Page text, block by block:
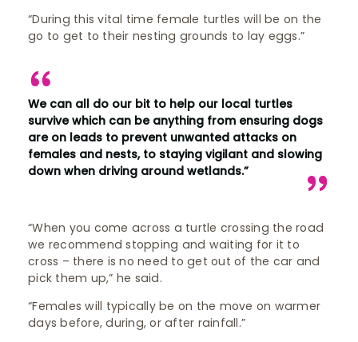
“During this vital time female turtles will be on the
go to get to their nesting grounds to lay eggs.”
We can all do our bit to help our local turtles
survive which can be anything from ensuring dogs
are on leads to prevent unwanted attacks on
females and nests, to staying vigilant and slowing
down when driving around wetlands.”
“When you come across a turtle crossing the road
we recommend stopping and waiting for it to
cross – there is no need to get out of the car and
pick them up,” he said.
“Females will typically be on the move on warmer
days before, during, or after rainfall.”